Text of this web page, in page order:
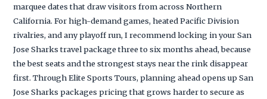
marquee dates that draw visitors from across Northern
California. For high-demand games, heated Pacific Division
rivalries, and any playoff run, I recommend locking in your San
Jose Sharks travel package three to six months ahead, because
the best seats and the strongest stays near the rink disappear
first. Through Elite Sports Tours, planning ahead opens up San
Jose Sharks packages pricing that grows harder to secure as